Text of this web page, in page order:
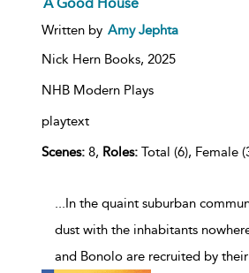
Written by Amy Jephta
Nick Hern Books, 2025
NHB Modern Plays
playtext
Scenes:8, Roles:Total (6), Female
...In the quaint suburban
dust with the inhabitants
and Bonolo are recruited by